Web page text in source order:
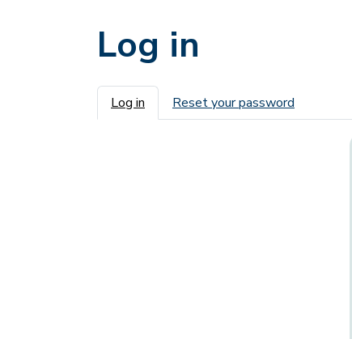
Log in
Primary tabs
Log in Reset your password